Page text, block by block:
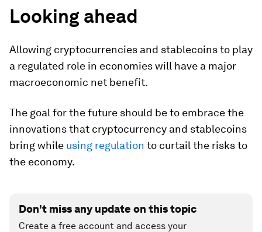
Looking ahead
Allowing cryptocurrencies and stablecoins to play
a regulated role in economies will have a major
macroeconomic net benefit.
The goal for the future should be to embrace the
innovations that cryptocurrency and stablecoins
bring while using regulation to curtail the risks to
the economy.
Don't miss any update on this topic
Create a free account and access your